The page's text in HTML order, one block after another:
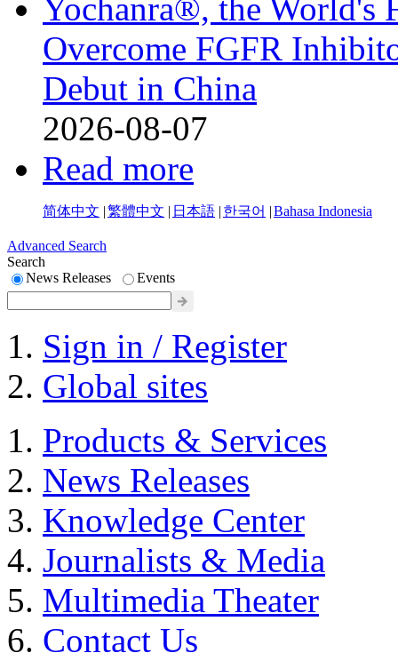
Yochanra®, the World's
Overcome FGFR
Debut in China
2026-08-07
Read more
简体中文 |繁體中文 | 日本語 | 한국어 |Bahasa Indonesia
Advanced Search
Search
News Releases
Events
Sign in / Register
Global sites
Products & Services
News Releases
Knowledge Center
Journalists & Media
Multimedia Theater
Contact Us